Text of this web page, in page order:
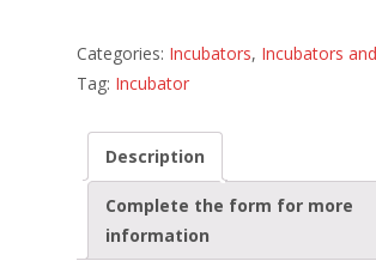
Categories: Incubators, Incubators
Tag: Incubator
Description
Complete the form for more
information